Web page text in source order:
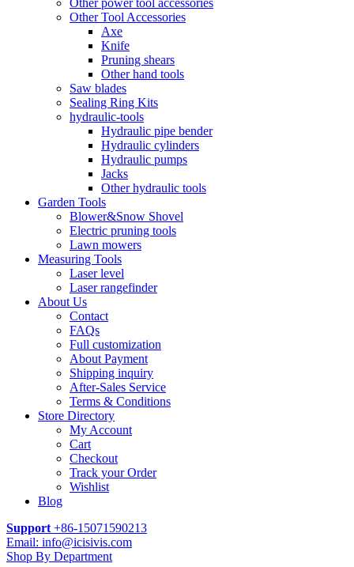
Other power tool accessories
Other Tool Accessories
Axe
Knife
Pruning shears
Other hand tools
Saw blades
Sealing Ring Kits
hydraulic-tools
Hydraulic pipe bender
Hydraulic cylinders
Hydraulic pumps
Jacks
Other hydraulic tools
Garden Tools
Blower&Snow Shovel
Electric pruning tools
Lawn mowers
Measuring Tools
Laser level
Laser rangefinder
About Us
Contact
FAQs
Full customization
About Payment
Shipping inquiry
After-Sales Service
Terms & Conditions
Store Directory
My Account
Cart
Checkout
Track your Order
Wishlist
Blog
Support +86-15071590213
Email: info@icisivis.com
Shop By Department